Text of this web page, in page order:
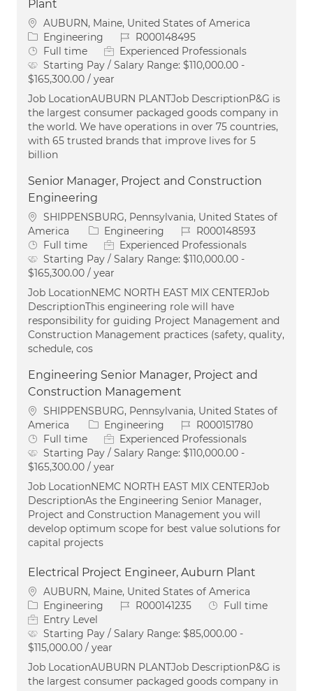
Plant
Location
AUBURN, Maine, United States of America
Category
Engineering Job IdR000148495
Job Type
Full time
Experienced Professionals
Starting Pay / Salary Range: $110,000.00 -
$165,300.00 / year
Job LocationAUBURN PLANTJob DescriptionP&G is
the largest consumer packaged goods company in
the world. We have operations in over 75 countries,
with 65 trusted brands that improve lives for 5
billion
Senior Manager, Project and Construction
Engineering
Location
SHIPPENSBURG, Pennsylvania, United States of
America
Category
Engineering Job IdR000148593
Job Type
Full time
Experienced Professionals
Starting Pay / Salary Range: $110,000.00 -
$165,300.00 / year
Job LocationNEMC NORTH EAST MIX CENTERJob
DescriptionThis engineering role will have
responsibility for guiding Project Management and
Construction Management practices (safety, quality,
schedule, cos
Engineering Senior Manager, Project and
Construction Management
Location
SHIPPENSBURG, Pennsylvania, United States of
America
Category
Engineering Job IdR000151780
Job Type
Full time
Experienced Professionals
Starting Pay / Salary Range: $110,000.00 -
$165,300.00 / year
Job LocationNEMC NORTH EAST MIX CENTERJob
DescriptionAs the Engineering Senior Manager,
Project and Construction Management you will
develop optimum scope for best value solutions for
capital projects
Electrical Project Engineer, Auburn Plant
Location
AUBURN, Maine, United States of America
Category
Engineering Job IdR000141235 Job Type
Full time
Entry Level
Starting Pay / Salary Range: $85,000.00 -
$115,000.00 / year
Job LocationAUBURN PLANTJob DescriptionP&G is
the largest consumer packaged goods company in